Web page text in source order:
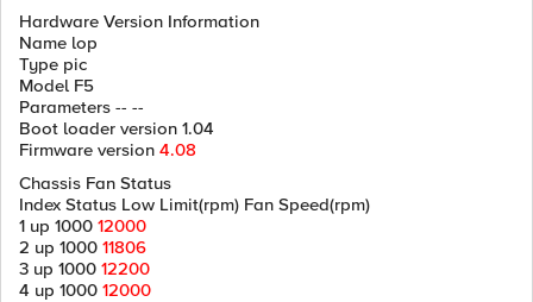
Hardware Version Information
Name lop
Type pic
Model F5
Parameters -- --
Boot loader version 1.04
Firmware version 4.08
Chassis Fan Status
Index Status Low Limit(rpm) Fan Speed(rpm)
1 up 1000 12000
2 up 1000 11806
3 up 1000 12200
4 up 1000 12000